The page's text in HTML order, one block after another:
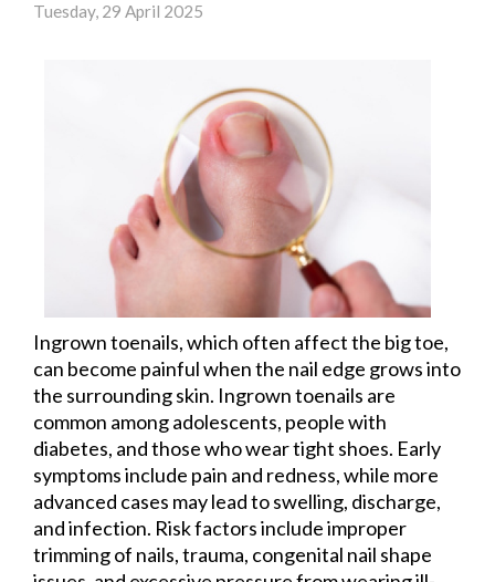
Tuesday, 29 April 2025
Ingrown toenails, which often affect the big toe,
can become painful when the nail edge grows into
the surrounding skin. Ingrown toenails are
common among adolescents, people with
diabetes, and those who wear tight shoes. Early
symptoms include pain and redness, while more
advanced cases may lead to swelling, discharge,
and infection. Risk factors include improper
trimming of nails, trauma, congenital nail shape